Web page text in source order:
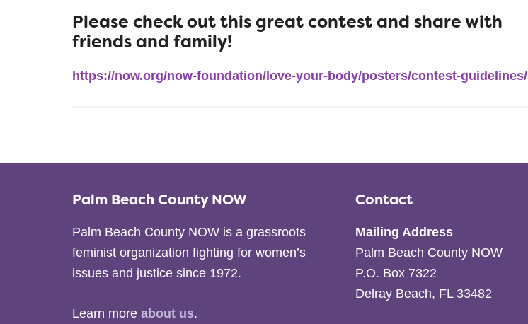
Please check out this great contest and share with
friends and family!
https://now.org/now-foundation/love-your-body/posters/contest-guidelines/
Palm Beach County NOW
Palm Beach County NOW is a grassroots
feminist organization fighting for women’s
issues and justice since 1972.
Learn more about us.
Contact
Mailing Address
Palm Beach County NOW
P.O. Box 7322
Delray Beach, FL 33482